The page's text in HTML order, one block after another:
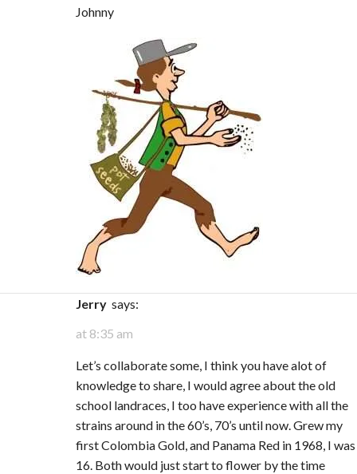
Johnny
Jerry says:
at 8:35 am
Let’s collaborate some, I think you have alot of
knowledge to share, I would agree about the old
school landraces, I too have experience with all the
strains around in the 60’s, 70’s until now. Grew my
first Colombia Gold, and Panama Red in 1968, I was
16. Both would just start to flower by the time